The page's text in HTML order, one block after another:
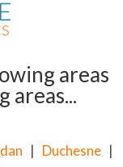
areas
areas...
| Duchesne |